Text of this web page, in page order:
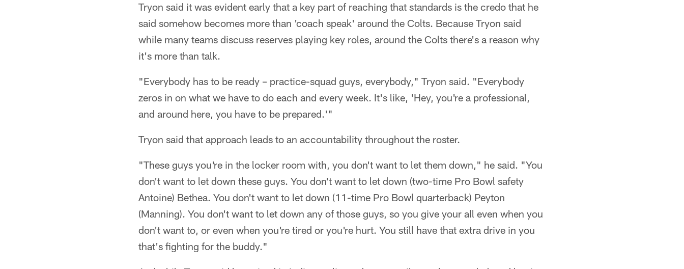
Tryon said it was evident early that a key part of reaching that standards is the credo that he
said somehow becomes more than 'coach speak' around the Colts. Because Tryon said
while many teams discuss reserves playing key roles, around the Colts there's a reason why
it's more than talk.
"Everybody has to be ready – practice-squad guys, everybody," Tryon said. "Everybody
zeros in on what we have to do each and every week. It's like, 'Hey, you're a professional,
and around here, you have to be prepared.'"
Tryon said that approach leads to an accountability throughout the roster.
"These guys you're in the locker room with, you don't want to let them down," he said. "You
don't want to let down these guys. You don't want to let down (two-time Pro Bowl safety
Antoine) Bethea. You don't want to let down (11-time Pro Bowl quarterback) Peyton
(Manning). You don't want to let down any of those guys, so you give your all even when you
don't want to, or even when you're tired or you're hurt. You still have that extra drive in you
that's fighting for the buddy."